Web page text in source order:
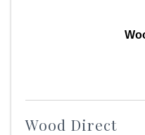
Wood Direct